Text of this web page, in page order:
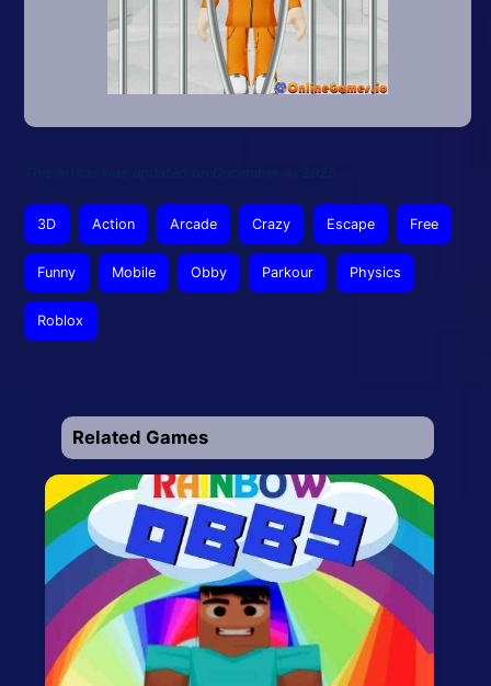
3D Action Arcade Crazy Escape Free
Funny Mobile Obby Parkour Physics
Roblox
Related Games